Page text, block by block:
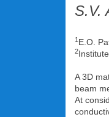
S.V.
1 E.O.
2
A 3D
beam
At